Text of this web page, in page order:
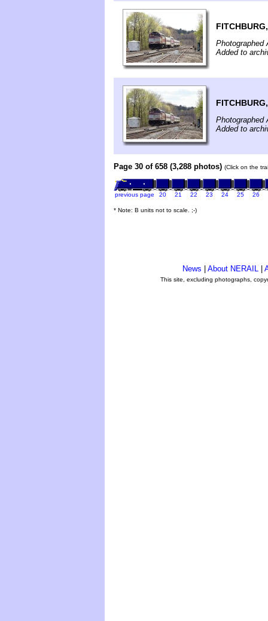
Photographed
Added to
Photographed
Added to
Page 30 of 658 (3,288 photos) (Click on the
previous page 20 21 22 23 24 25 26
* Note: B units not to scale. ;-)
News About NERAIL
This site, excluding photographs,